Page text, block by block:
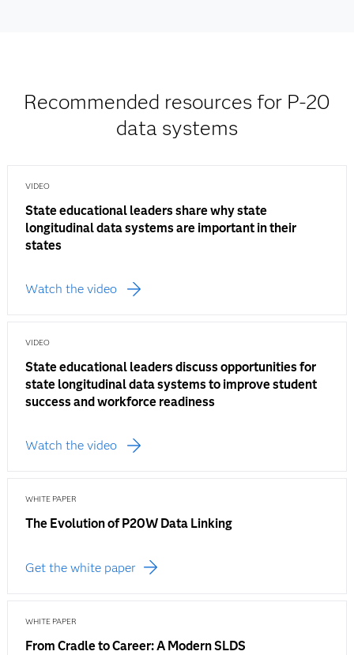
Recommended resources for P-20
data systems
VIDEO
State educational leaders share why state
longitudinal data systems are important in their
states
Watch the video
VIDEO
State educational leaders discuss opportunities for
state longitudinal data systems to improve student
success and workforce readiness
Watch the video
WHITE PAPER
The Evolution of P20W Data Linking
Get the white paper
WHITE PAPER
From Cradle to Career: A Modern SLDS